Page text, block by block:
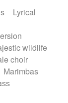
Lyrical
wildlife
choir
Marimbas